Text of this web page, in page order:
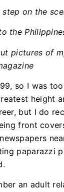
step on the
the
pictures of
so I was
height
but I do
front
paparazzi
an adult